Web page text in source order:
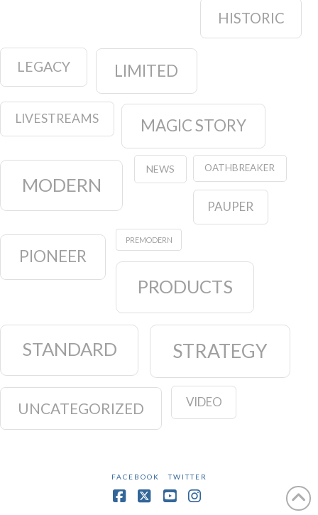
HISTORIC
LEGACY LIMITED
LIVESTREAMS MAGIC STORY
MODERN
NEWS OATHBREAKER
PAUPER
PIONEER
PREMODERN
PRODUCTS
STANDARD STRATEGY
UNCATEGORIZED VIDEO
FACEBOOK TWITTER